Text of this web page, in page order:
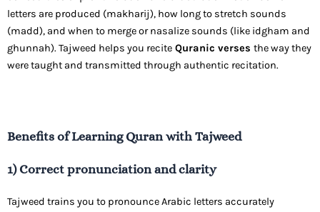
letters are produced (makharij), how long to stretch sounds
(madd), and when to merge or nasalize sounds (like idgham and
ghunnah). Tajweed helps you recite Quranic verses the way they
were taught and transmitted through authentic recitation.
Benefits of Learning Quran with Tajweed
1) Correct pronunciation and clarity
Tajweed trains you to pronounce Arabic letters accurately